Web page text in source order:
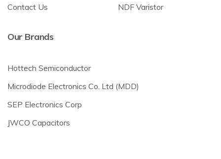
Contact Us
NDF Varistor
Our Brands
Hottech Semiconductor
Microdiode Electronics Co. Ltd (MDD)
SEP Electronics Corp
JWCO Capacitors